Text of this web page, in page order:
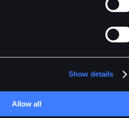
Show details
Allow all